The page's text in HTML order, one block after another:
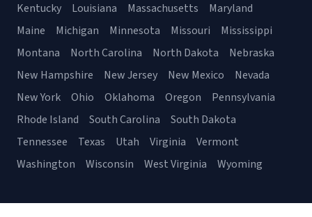
Kentucky
Louisiana Massachusetts
Maryland
Maine
Michigan Minnesota Missouri
Mississippi
Montana
North Carolina North Dakota
Nebraska
New Hampshire
New Jersey New Mexico
Nevada
New York
Ohio Oklahoma Oregon
Pennsylvania
Rhode Island
South Carolina
South Dakota
Tennessee
Texas Utah Virginia
Vermont
Washington
Wisconsin West Virginia Wyoming